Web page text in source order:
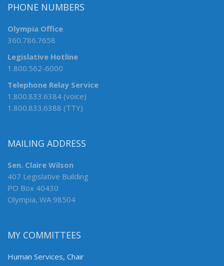
PHONE NUMBERS
Olympia Office
360.786.7658
Legislative Hotline
1.800.562-6000
Telephone Relay Service
1.800.833.6384 (voice)
1.800.833.6388 (TTY)
MAILING ADDRESS
Sen. Claire Wilson
407 Legislative Building
PO Box 40430
Olympia, WA 98504
MY COMMITTEES
Human Services, Chair